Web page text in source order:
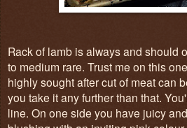
Rack of lamb is always and should
to medium rare. Trust me on this
highly sought after cut of meat can
you take it any further than that.
line. On one side you have juicy